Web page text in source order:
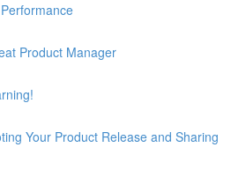
Product Manager
Your Product Release and Sharing